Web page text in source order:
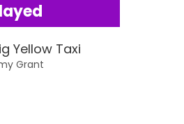
Yellow Taxi
Grant